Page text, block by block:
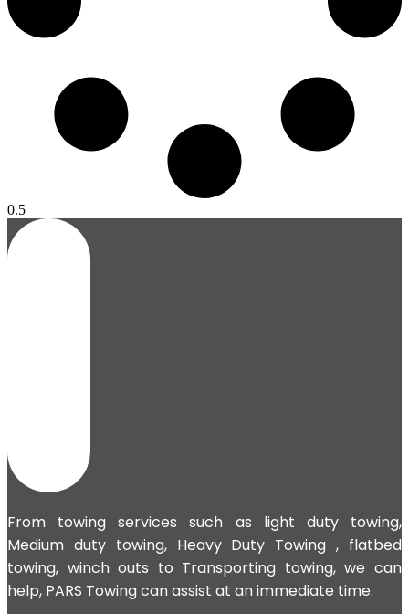
From towing services such as light duty towing,
Medium duty towing, Heavy Duty Towing , flatbed
towing, winch outs to Transporting towing, we can
help, PARS Towing can assist at an immediate time.